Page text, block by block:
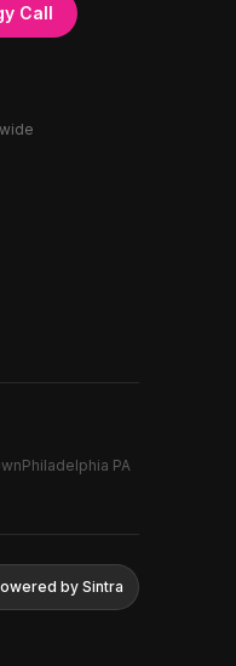
Call
Philadelphia PA
by Sintra